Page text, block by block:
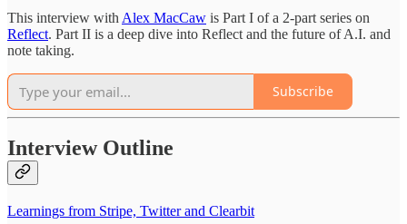
This interview with Alex MacCaw is Part I of a 2-part series on
Reflect. Part II is a deep dive into Reflect and the future of A.I. and
note taking.
Subscribe
Interview Outline
Learnings from Stripe, Twitter and Clearbit